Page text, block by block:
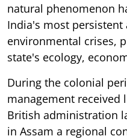
natural phenomenon
India's most persistent
environmental crises,
state's ecology,
During the colonial
management
British administration
in Assam a regional